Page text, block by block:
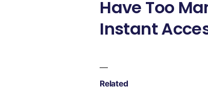
Have Too
Instant
Related